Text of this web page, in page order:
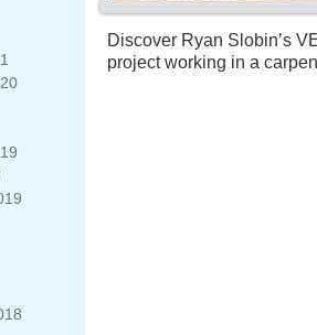
Discover Ryan Slobin’s
project working in a